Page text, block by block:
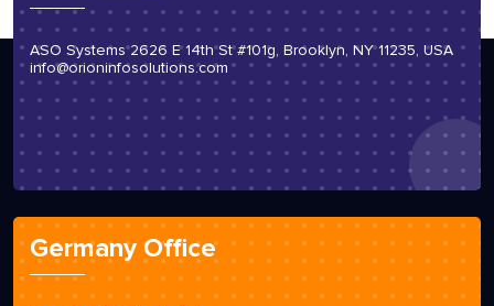
ASO Systems 2626 E 14th St #101g, Brooklyn, NY 11235, USA
info@orioninfosolutions.com
Germany Office